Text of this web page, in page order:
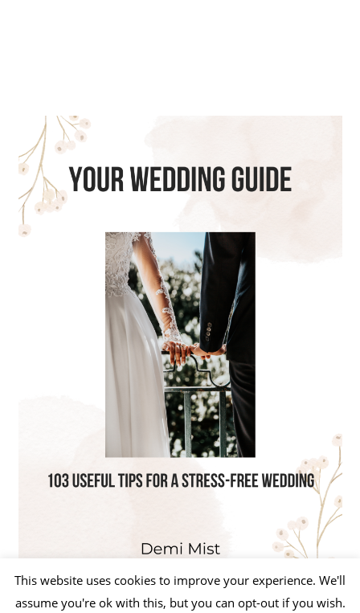
This website uses cookies to improve your experience. We'll
assume you're ok with this, but you can opt-out if you wish.